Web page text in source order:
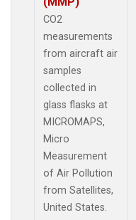
CO2
measurements
from aircraft air
samples
collected in
glass flasks at
MICROMAPS,
Micro
Measurement
of Air Pollution
from Satellites,
United States.